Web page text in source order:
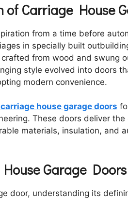
of Carriage House
from a time before
in specially built
from wood and swung
style evolved into doors
modern convenience.
carriage house garage doors
These doors deliver
materials, insulation, and
Garage Doors
door, understanding its